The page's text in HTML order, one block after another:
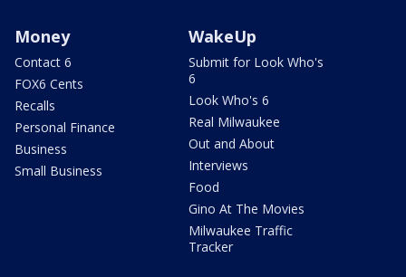
Money
Contact 6
FOX6 Cents
Recalls
Personal Finance
Business
Small Business
WakeUp
Submit for Look Who's
6
Look Who's 6
Real Milwaukee
Out and About
Interviews
Food
Gino At The Movies
Milwaukee Traffic
Tracker